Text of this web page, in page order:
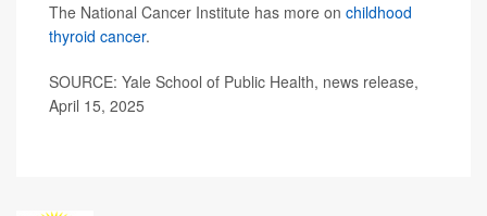
The National Cancer Institute has more on childhood
thyroid cancer.
SOURCE: Yale School of Public Health, news release,
April 15, 2025